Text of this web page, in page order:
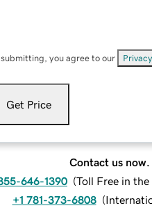
submitting, you agree to our
Get Price
Contact us now.
646-1390 (Toll Free in the
+1 781-373-6808 (